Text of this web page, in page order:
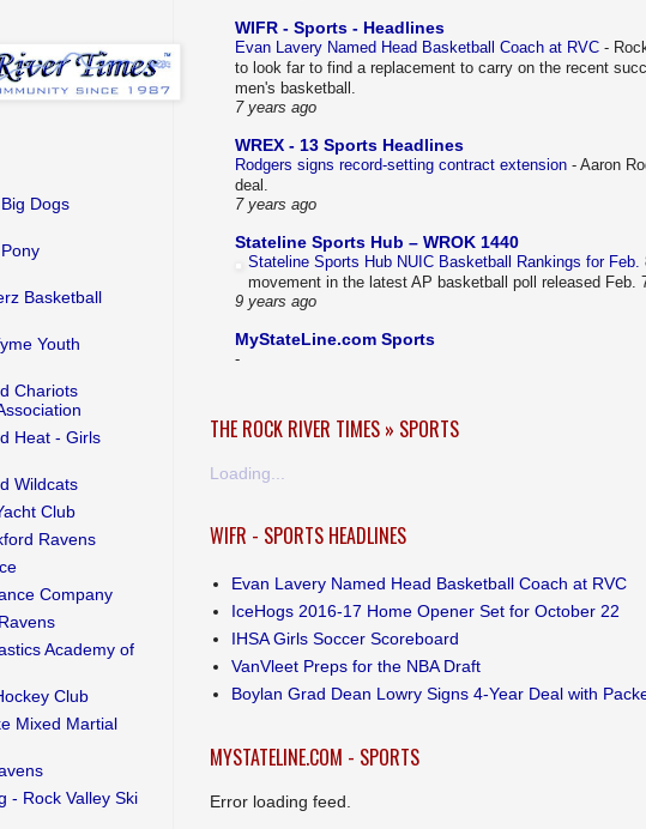
WIFR - Sports - Headlines
Evan Lavery Named Head Basketball Coach at RVC -
to look far to find a replacement to carry on the recent
men's basketball.
7 years ago
WREX - 13 Sports Headlines
Rodgers signs record-setting contract extension - Aaron
deal.
7 years ago
Stateline Sports Hub – WROK 1440
Stateline Sports Hub NUIC Basketball Rankings for Feb.
movement in the latest AP basketball poll released Feb.
9 years ago
MyStateLine.com Sports
-
THE ROCK RIVER TIMES » SPORTS
Loading...
WIFR - SPORTS HEADLINES
Evan Lavery Named Head Basketball Coach at RVC
IceHogs 2016-17 Home Opener Set for October 22
IHSA Girls Soccer Scoreboard
VanVleet Preps for the NBA Draft
Boylan Grad Dean Lowry Signs 4-Year Deal with
MYSTATELINE.COM - SPORTS
Error loading feed.
Dogs
Basketball
Youth
Chariots
Heat - Girls
Wildcats
Club
Ravens
Company
Academy of
Club
Mixed Martial
- Rock Valley Ski